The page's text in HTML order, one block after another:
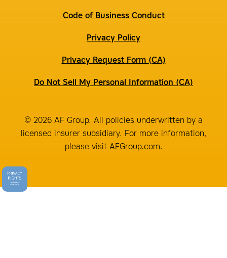
Code of Business Conduct
Privacy Policy
Privacy Request Form (CA)
Do Not Sell My Personal Information (CA)
© 2026 AF Group. All policies underwritten by a
licensed insurer subsidiary. For more information,
please visit AFGroup.com.